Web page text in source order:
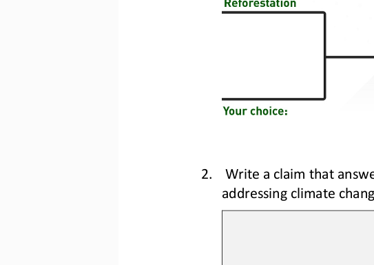
2.
Write a claim that
addressing climate